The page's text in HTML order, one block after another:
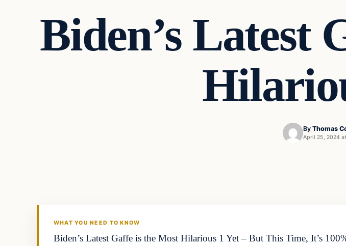
Biden’s Latest
By Thomas
April 25, 2024
WHAT YOU NEED TO KNOW
Biden’s Latest Gaffe is the Most Hilarious 1 Yet – But This Time, It’s